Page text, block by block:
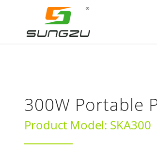
300W Portable
Product Model: SKA300